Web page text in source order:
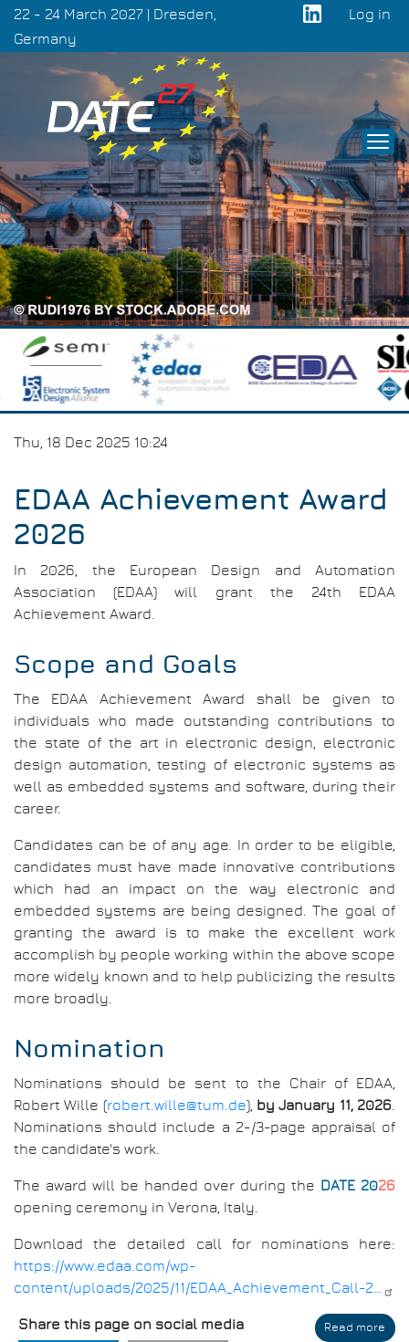
Skip
main
content
22 - 24 March 2027 | Dresden,
Germany
User
menu
Log in
Thu, 18 Dec 2025 10:24
EDAA Achievement Award
2026
In 2026, the European Design and Automation
Association (EDAA) will grant the 24th EDAA
Achievement Award.
Scope and Goals
The EDAA Achievement Award shall be given to
individuals who made outstanding contributions to
the state of the art in electronic design, electronic
design automation, testing of electronic systems as
well as embedded systems and software, during their
career.
Candidates can be of any age. In order to be eligible,
candidates must have made innovative contributions
which had an impact on the way electronic and
embedded systems are being designed. The goal of
granting the award is to make the excellent work
accomplish by people working within the above scope
more widely known and to help publicizing the results
more broadly.
Nomination
Nominations should be sent to the Chair of EDAA,
Robert Wille (robert.wille@tum.de), by January 11, 2026
Nominations should include a 2-/3-page appraisal of
the candidate's work.
The award will be handed over during the DATE 2026
opening ceremony in Verona, Italy.
Download the detailed call for nominations here:
https://www.edaa.com/wp-
content/uploads/2025/11/EDAA_Achievement_Call-2…
Read more
Share this page on social media